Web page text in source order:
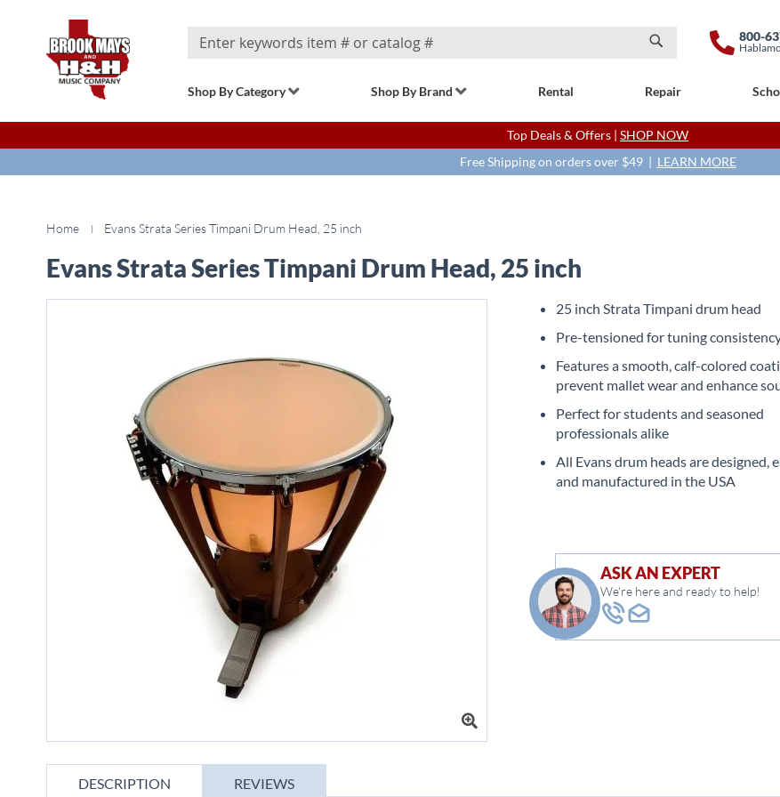
Search
Search
800-
Shop By Category Shop By Brand Rental Repair
Top Deals & Offers | SHOP NOW
Free Shipping on orders over $49 | LEARN MORE
Home Evans Strata Series Timpani Drum Head, 25 inch
Evans Strata Series Timpani Drum Head, 25 inch
to
25 inch Strata Timpani drum head
Pre-tensioned for tuning
Features a smooth, calf-colored
prevent mallet wear and enhance
Perfect for students and seasoned
professionals alike
All Evans drum heads are designed,
and manufactured in the USA
ASK AN EXPERT
We're here and ready to help!
DESCRIPTION REVIEWS